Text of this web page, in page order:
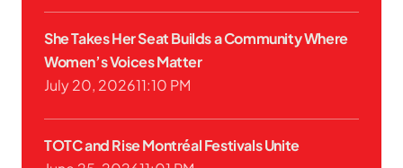
She Takes Her Seat Builds a Community Where
Women’s Voices Matter
July 20, 202611:10 PM
TOTC and Rise Montréal Festivals Unite